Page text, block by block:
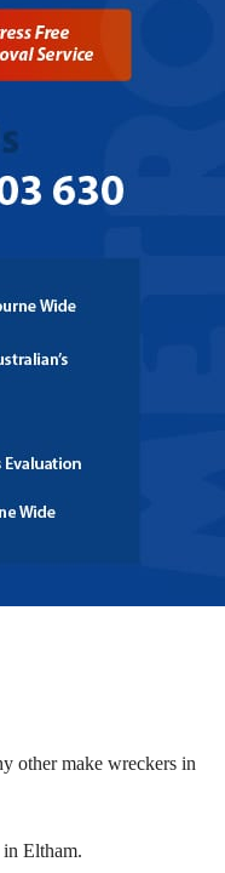
other make wreckers in
in Eltham.